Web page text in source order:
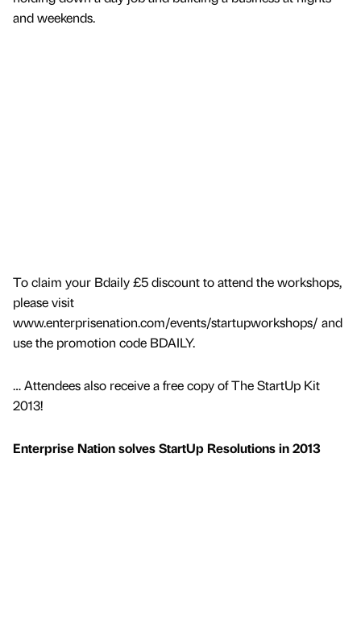
and weekends.
To claim your Bdaily £5 discount to attend the workshops,
please visit
www.enterprisenation.com/events/startupworkshops/ and
use the promotion code BDAILY.
… Attendees also receive a free copy of The StartUp Kit
2013!
Enterprise Nation solves StartUp Resolutions in 2013